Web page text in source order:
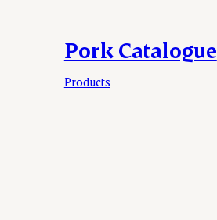
Pork Catalogue
Products